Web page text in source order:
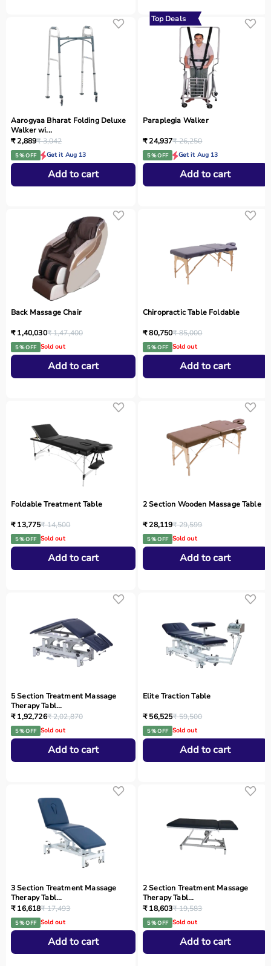
Aarogyaa Bharat Folding Deluxe
Walker wi...
₹ 2,889₹ 3,042
5 % OFF Get it Aug 13
Add to cart
Top Deals
Paraplegia Walker
₹ 24,937₹ 26,250
5 % OFF Get it Aug 13
Add to cart
Back Massage Chair
₹ 1,40,030₹ 1,47,400
5 % OFF Sold out
Add to cart
Chiropractic Table Foldable
₹ 80,750₹ 85,000
5 % OFF Sold out
Add to cart
Foldable Treatment Table
₹ 13,775₹ 14,500
5 % OFF Sold out
Add to cart
2 Section Wooden Massage Table
₹ 28,119₹ 29,599
5 % OFF Sold out
Add to cart
5 Section Treatment Massage
Therapy Tabl...
₹ 1,92,726₹ 2,02,870
5 % OFF Sold out
Add to cart
Elite Traction Table
₹ 56,525₹ 59,500
5 % OFF Sold out
Add to cart
3 Section Treatment Massage
Therapy Tabl...
₹ 16,618₹ 17,493
5 % OFF Sold out
Add to cart
2 Section Treatment Massage
Therapy Tabl...
₹ 18,603₹ 19,583
5 % OFF Sold out
Add to cart